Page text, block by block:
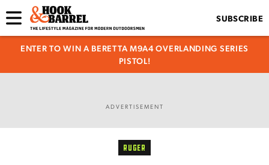
SUBSCRIBE
ENTER TO WIN A BERETTA M9A4 OVERLANDING SERIES
PISTOL!
ADVERTISEMENT
RUGER